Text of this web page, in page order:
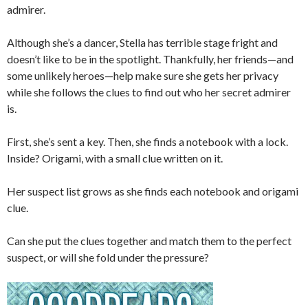
admirer.
Although she’s a dancer, Stella has terrible stage fright and
doesn’t like to be in the spotlight. Thankfully, her friends—and
some unlikely heroes—help make sure she gets her privacy
while she follows the clues to find out who her secret admirer
is.
First, she’s sent a key. Then, she finds a notebook with a lock.
Inside? Origami, with a small clue written on it.
Her suspect list grows as she finds each notebook and origami
clue.
Can she put the clues together and match them to the perfect
suspect, or will she fold under the pressure?